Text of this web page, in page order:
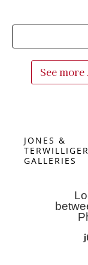
See
JONES &
TERWILLIGER
GALLERIES